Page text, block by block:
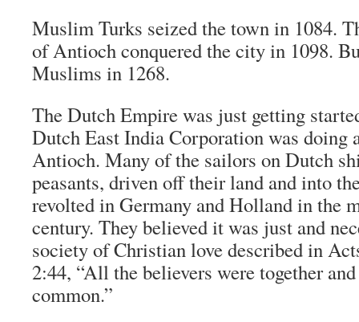
Muslim Turks seized the town in 1084.
of Antioch conquered the city in 1098.
Muslims in 1268.
The Dutch Empire was just getting
Dutch East India Corporation was doing
Antioch. Many of the sailors on Dutch
peasants, driven off their land and into
revolted in Germany and Holland in the
century. They believed it was just and
society of Christian love described in
2:44, “All the believers were together
common.”